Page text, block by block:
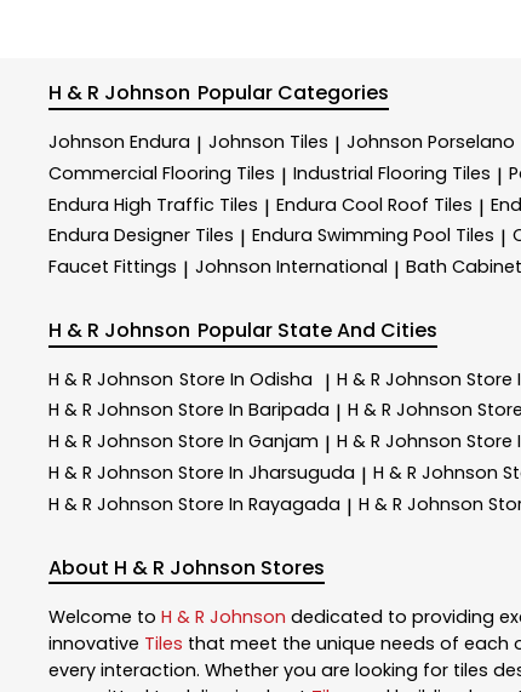
H & R Johnson Popular Categories
Johnson Endura | Johnson Tiles | Johnson Porselano
Commercial Flooring Tiles | Industrial Flooring Tiles |
Endura High Traffic Tiles | Endura Cool Roof Tiles |
Endura Designer Tiles | Endura Swimming Pool Tiles |
Faucet Fittings | Johnson International | Bath Cabinet
H & R Johnson Popular State And Cities
H & R Johnson Store In Odisha | H & R Johnson Store
H & R Johnson Store In Baripada | H & R Johnson
H & R Johnson Store In Ganjam | H & R Johnson Store
H & R Johnson Store In Jharsuguda | H & R Johnson
H & R Johnson Store In Rayagada | H & R Johnson
About H & R Johnson Stores
Welcome to H & R Johnson dedicated to providing
innovative Tiles that meet the unique needs of each
every interaction. Whether you are looking for tiles